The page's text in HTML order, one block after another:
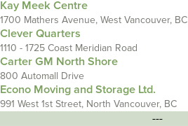
Kay Meek Centre
1700 Mathers Avenue, West Vancouver, BC
Clever Quarters
1110 - 1725 Coast Meridian Road
Carter GM North Shore
800 Automall Drive
Econo Moving and Storage Ltd.
991 West 1st Street, North Vancouver, BC
---